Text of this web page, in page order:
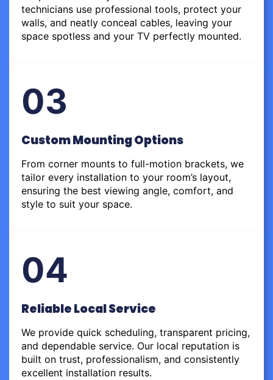
technicians use professional tools, protect your
walls, and neatly conceal cables, leaving your
space spotless and your TV perfectly mounted.
03
Custom Mounting Options
From corner mounts to full-motion brackets, we
tailor every installation to your room’s layout,
ensuring the best viewing angle, comfort, and
style to suit your space.
04
Reliable Local Service
We provide quick scheduling, transparent pricing,
and dependable service. Our local reputation is
built on trust, professionalism, and consistently
excellent installation results.